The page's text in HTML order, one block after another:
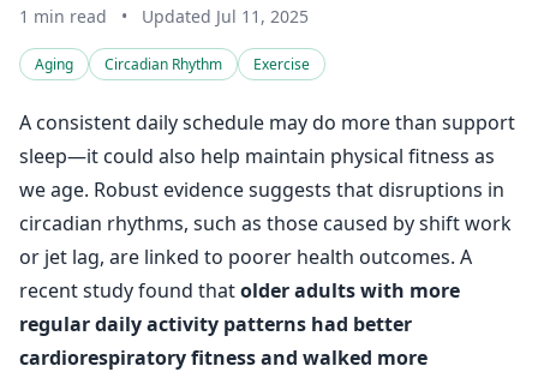
1 min read • Updated Jul 11, 2025
Aging Circadian Rhythm Exercise
A consistent daily schedule may do more than support
sleep—it could also help maintain physical fitness as
we age. Robust evidence suggests that disruptions in
circadian rhythms, such as those caused by shift work
or jet lag, are linked to poorer health outcomes. A
recent study found thatolder adults with more
regular daily activity patterns had better
cardiorespiratory fitness and walked more